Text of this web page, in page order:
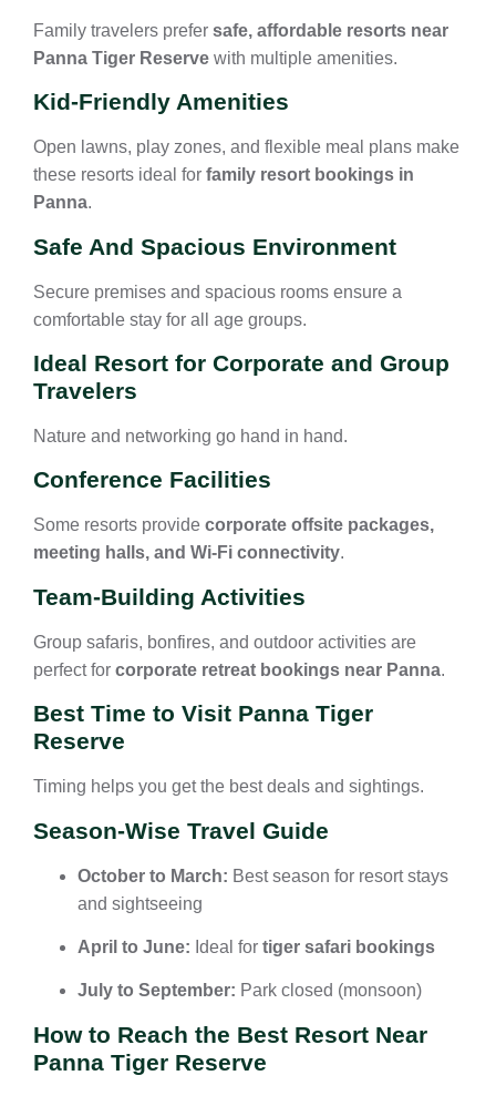
Family travelers prefer safe, affordable resorts near
Panna Tiger Reserve with multiple amenities.
Kid-Friendly Amenities
Open lawns, play zones, and flexible meal plans make
these resorts ideal for family resort bookings in
Panna.
Safe And Spacious Environment
Secure premises and spacious rooms ensure a
comfortable stay for all age groups.
Ideal Resort for Corporate and Group
Travelers
Nature and networking go hand in hand.
Conference Facilities
Some resorts provide corporate offsite packages,
meeting halls, and Wi-Fi connectivity.
Team-Building Activities
Group safaris, bonfires, and outdoor activities are
perfect for corporate retreat bookings near Panna.
Best Time to Visit Panna Tiger
Reserve
Timing helps you get the best deals and sightings.
Season-Wise Travel Guide
October to March: Best season for resort stays
and sightseeing
April to June: Ideal for tiger safari bookings
July to September: Park closed (monsoon)
How to Reach the Best Resort Near
Panna Tiger Reserve